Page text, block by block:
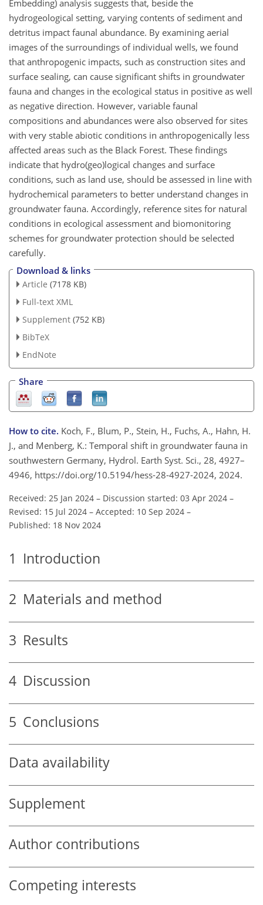
Embedding) analysis suggests that, beside the
hydrogeological setting, varying contents of sediment and
detritus impact faunal abundance. By examining aerial
images of the surroundings of individual wells, we found
that anthropogenic impacts, such as construction sites and
surface sealing, can cause significant shifts in groundwater
fauna and changes in the ecological status in positive as well
as negative direction. However, variable faunal
compositions and abundances were also observed for sites
with very stable abiotic conditions in anthropogenically less
affected areas such as the Black Forest. These findings
indicate that hydro(geo)logical changes and surface
conditions, such as land use, should be assessed in line with
hydrochemical parameters to better understand changes in
groundwater fauna. Accordingly, reference sites for natural
conditions in ecological assessment and biomonitoring
schemes for groundwater protection should be selected
carefully.
Download & links
Article (7178 KB)
Full-text XML
Supplement (752 KB)
BibTeX
EndNote
Share
How to cite. Koch, F., Blum, P., Stein, H., Fuchs, A., Hahn, H.
J., and Menberg, K.: Temporal shift in groundwater fauna in
southwestern Germany, Hydrol. Earth Syst. Sci., 28, 4927–
4946, https://doi.org/10.5194/hess-28-4927-2024, 2024.
Received: 25 Jan 2024 – Discussion started: 03 Apr 2024 –
Revised: 15 Jul 2024 – Accepted: 10 Sep 2024 –
Published: 18 Nov 2024
1 Introduction
2 Materials and method
3 Results
4 Discussion
5 Conclusions
Data availability
Supplement
Author contributions
Competing interests